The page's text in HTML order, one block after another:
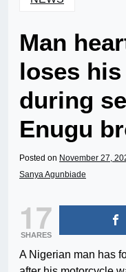
Man
loses
during
Enugu
Posted on November 27,
Sanya Agunbiade
17
SHARES
A Nigerian man has